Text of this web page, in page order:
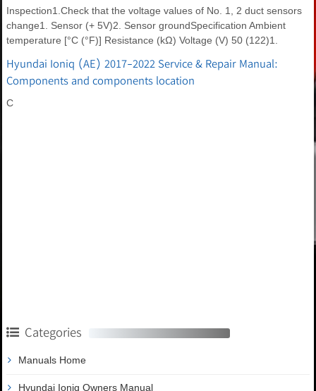
Inspection1.Check that the voltage values of No. 1, 2 duct sensors
change1. Sensor (+ 5V)2. Sensor groundSpecification Ambient
temperature [°C (°F)] Resistance (kΩ) Voltage (V) 50 (122)1.
Hyundai Ioniq (AE) 2017-2022 Service & Repair Manual:
Components and components location
C
Categories
Manuals Home
Hyundai Ioniq Owners Manual